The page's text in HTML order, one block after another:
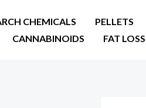
CHEMICALS PELLETS
CANNABINOIDS FAT